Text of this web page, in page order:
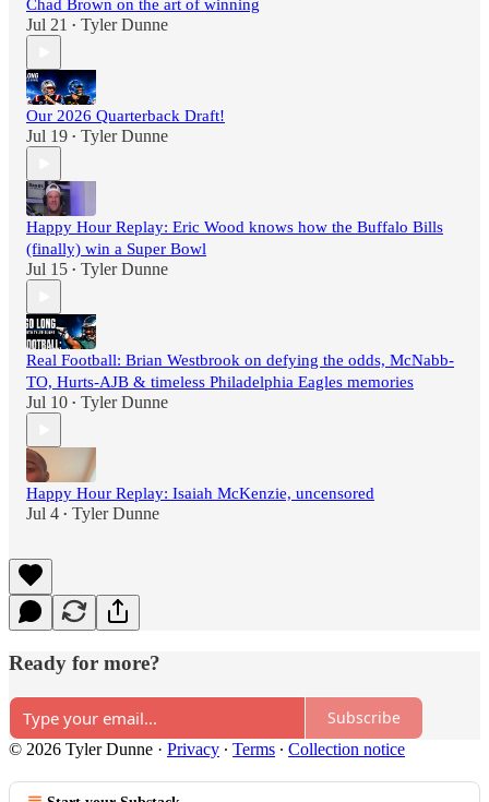
Chad Brown on the art of winning
Jul 21 • Tyler Dunne
Our 2026 Quarterback Draft!
Jul 19 • Tyler Dunne
Happy Hour Replay: Eric Wood knows how the Buffalo Bills
(finally) win a Super Bowl
Jul 15 • Tyler Dunne
Real Football: Brian Westbrook on defying the odds, McNabb-
TO, Hurts-AJB & timeless Philadelphia Eagles memories
Jul 10 • Tyler Dunne
Happy Hour Replay: Isaiah McKenzie, uncensored
Jul 4 • Tyler Dunne
Ready for more?
Subscribe
© 2026 Tyler Dunne · Privacy ∙ Terms ∙ Collection notice